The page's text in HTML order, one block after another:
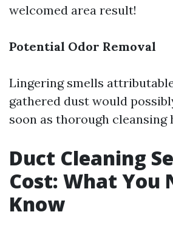
welcomed area result!
Potential Odor Removal
Lingering smells
gathered dust would
soon as thorough cleansing
Duct Cleaning
Cost: What You
Know